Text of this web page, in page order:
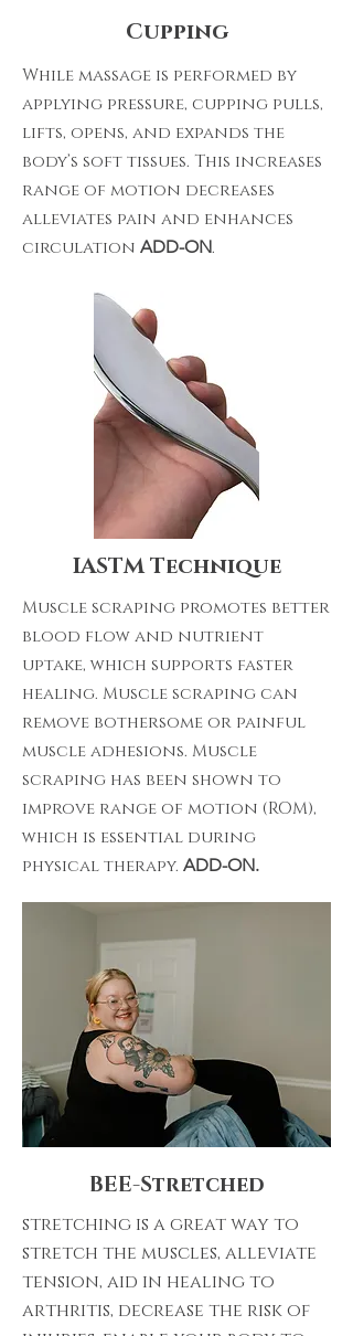
Cupping
While massage is performed by
applying pressure, cupping pulls,
lifts, opens, and expands the
body’s soft tissues. This increases
range of motion decreases
alleviates pain and enhances
circulation ADD-ON.
IASTM Technique
Muscle scraping promotes better
blood flow and nutrient
uptake, which supports faster
healing. Muscle scraping can
remove bothersome or painful
muscle adhesions. Muscle
scraping has been shown to
improve range of motion (ROM),
which is essential during
physical therapy. ADD-ON.
BEE-Stretched
stretching is a great way to
stretch the muscles, alleviate
tension, aid in healing to
arthritis, decrease the risk of